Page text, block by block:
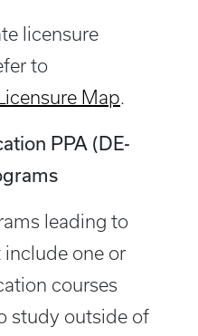
licensure
to
Map
PPA (DE-
leading to
include one or
courses
study outside of